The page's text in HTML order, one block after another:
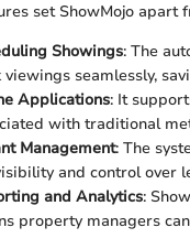
set ShowMojo
Showings: The
viewings seamlessly,
Applications: It
with traditional
Management: The
and control over
and Analytics:
property managers